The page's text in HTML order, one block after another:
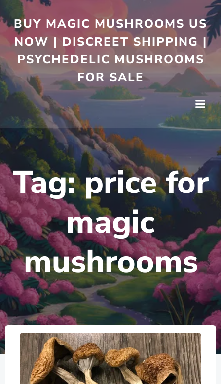
BUY MAGIC MUSHROOMS US
NOW | DISCREET SHIPPING |
PSYCHEDELIC MUSHROOMS
FOR SALE
Tag:price for
magic
mushrooms